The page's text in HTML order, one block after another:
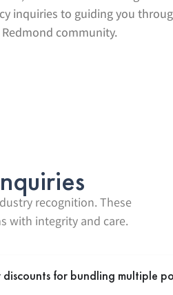
to guiding you
community.
recognition. These
with integrity and care.
for bundling multiple